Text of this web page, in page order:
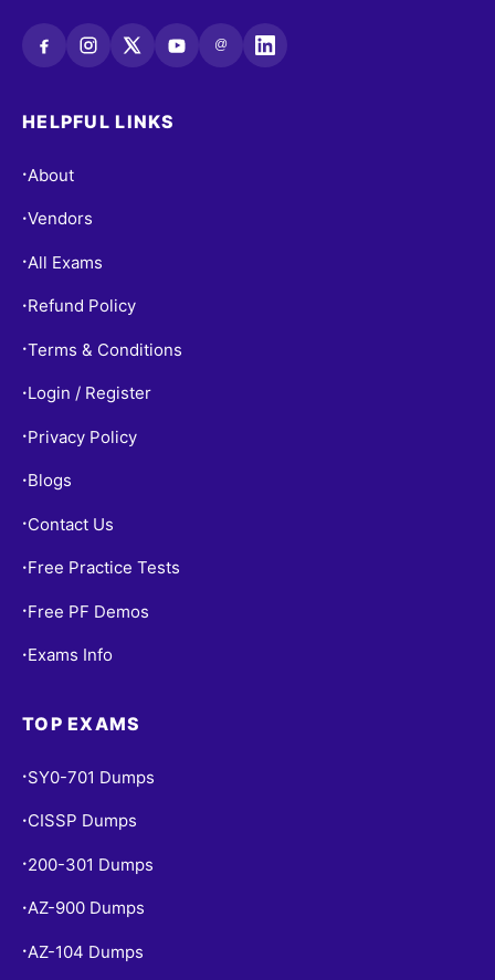
@
HELPFUL LINKS
• About
•Vendors
• All Exams
• Refund Policy
•Terms & Conditions
• Login / Register
• Privacy Policy
• Blogs
• Contact Us
• Free Practice Tests
• Free PF Demos
• Exams Info
TOP EXAMS
• SY0-701 Dumps
• CISSP Dumps
• 200-301 Dumps
•AZ-900 Dumps
• AZ-104 Dumps